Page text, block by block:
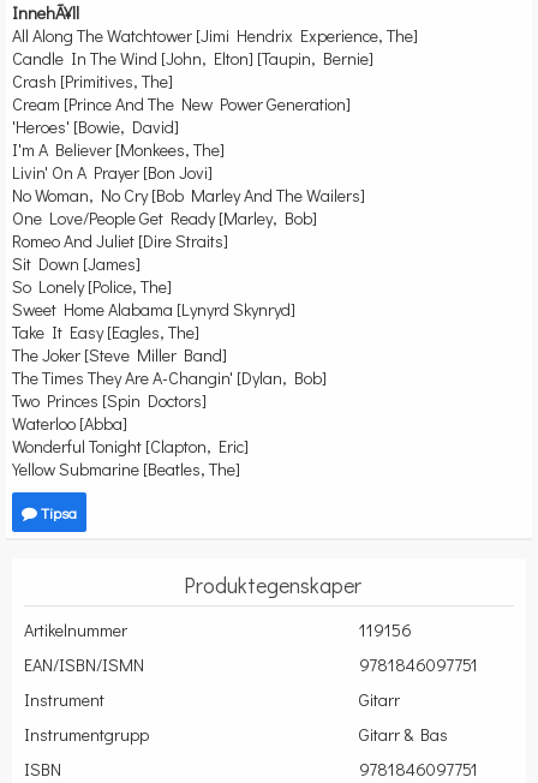
InnehÃ¥ll
All Along The Watchtower [Jimi Hendrix Experience, The]
Candle In The Wind [John, Elton] [Taupin, Bernie]
Crash [Primitives, The]
Cream [Prince And The New Power Generation]
'Heroes' [Bowie, David]
I'm A Believer [Monkees, The]
Livin' On A Prayer [Bon Jovi]
No Woman, No Cry [Bob Marley And The Wailers]
One Love/People Get Ready [Marley, Bob]
Romeo And Juliet [Dire Straits]
Sit Down [James]
So Lonely [Police, The]
Sweet Home Alabama [Lynyrd Skynryd]
Take It Easy [Eagles, The]
The Joker [Steve Miller Band]
The Times They Are A-Changin' [Dylan, Bob]
Two Princes [Spin Doctors]
Waterloo [Abba]
Wonderful Tonight [Clapton, Eric]
Yellow Submarine [Beatles, The]
Tipsa
Produktegenskaper
Artikelnummer
119156
EAN/ISBN/ISMN
9781846097751
Instrument
Gitarr
Instrumentgrupp
Gitarr & Bas
ISBN
9781846097751